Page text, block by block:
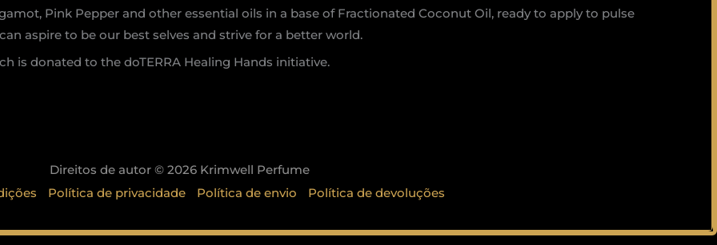
Pink Pepper and other essential oils in a base of Fractionated Coconut Oil, ready to apply to pulse
aspire to be our best selves and strive for a better world.
is donated to the doTERRA Healing Hands initiative.
Direitos de autor © 2026 Krimwell Perfume
Política de privacidade Política de envio Política de devoluções